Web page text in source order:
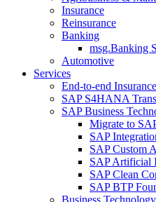
Insurance
Reinsurance
Banking
msg.Banking
Automotive
Services
End-to-end Insurance
SAP S4HANA
SAP Business
Migrate to
SAP
SAP Custom
SAP Artificial
SAP Clean
SAP BTP
Business